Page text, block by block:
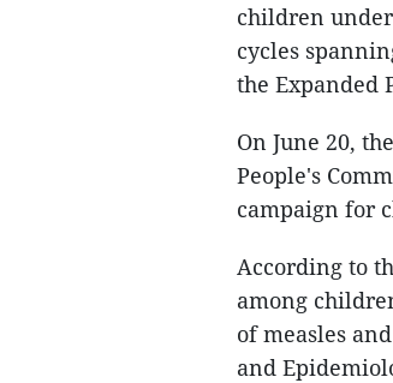
children
cycles
the Expanded
On June 20,
People's
campaign for
According to
among
of measles
and